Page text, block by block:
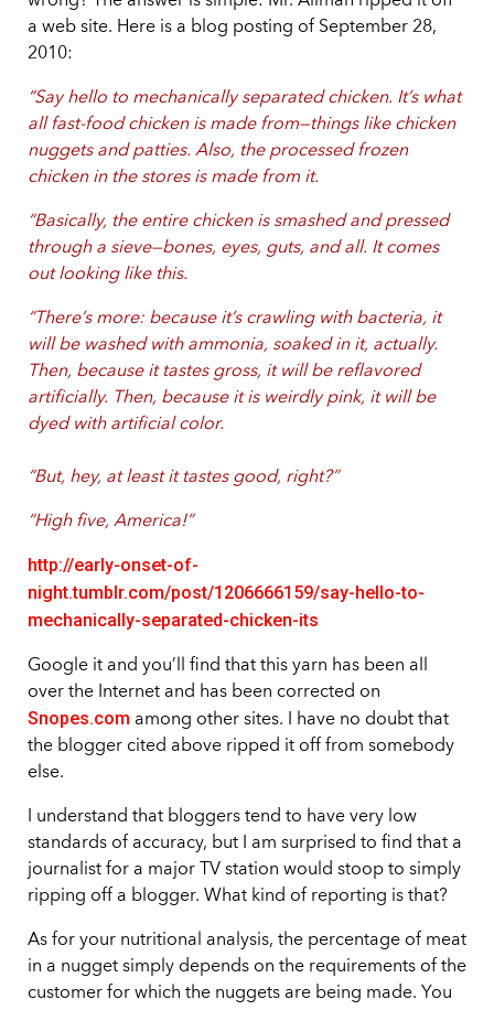
a web site. Here is a blog posting of September 28,
2010:
“Say hello to mechanically separated chicken. It’s what
all fast-food chicken is made from—things like chicken
nuggets and patties. Also, the processed frozen
chicken in the stores is made from it.
“Basically, the entire chicken is smashed and pressed
through a sieve—bones, eyes, guts, and all. It comes
out looking like this.
“There’s more: because it’s crawling with bacteria, it
will be washed with ammonia, soaked in it, actually.
Then, because it tastes gross, it will be reflavored
artificially. Then, because it is weirdly pink, it will be
dyed with artificial color.
“But, hey, at least it tastes good, right?”
“High five, America!”
http://early-onset-of-
night.tumblr.com/post/1206666159/say-hello-to-
mechanically-separated-chicken-its
Google it and you’ll find that this yarn has been all
over the Internet and has been corrected on
Snopes.com among other sites. I have no doubt that
the blogger cited above ripped it off from somebody
else.
I understand that bloggers tend to have very low
standards of accuracy, but I am surprised to find that a
journalist for a major TV station would stoop to simply
ripping off a blogger. What kind of reporting is that?
As for your nutritional analysis, the percentage of meat
in a nugget simply depends on the requirements of the
customer for which the nuggets are being made. You